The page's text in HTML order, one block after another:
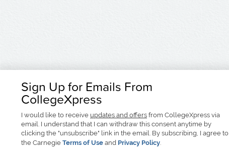
Sign Up for Emails From
CollegeXpress
I would like to receive updates and offers from CollegeXpress via
email. I understand that I can withdraw this consent anytime by
clicking the "unsubscribe" link in the email. By subscribing, I agree to
the Carnegie Terms of Use and Privacy Policy.